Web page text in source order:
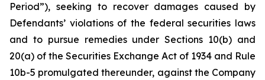
Period”), seeking to recover damages caused by
Defendants’ violations of the federal securities laws
and to pursue remedies under Sections 10(b) and
20(a) of the Securities Exchange Act of 1934 and Rule
10b-5 promulgated thereunder, against the Company